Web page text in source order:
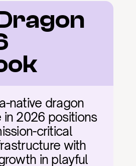
native dragon
in 2026 positions
critical
with
in playful